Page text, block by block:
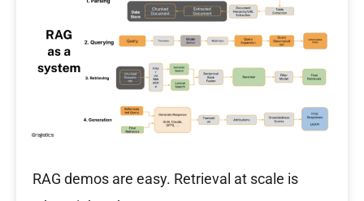
RAG demos are easy. Retrieval at scale is